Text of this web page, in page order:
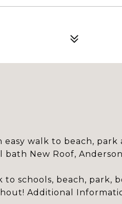
walk to beach, park
New Roof,
schools, beach, park,
Additional